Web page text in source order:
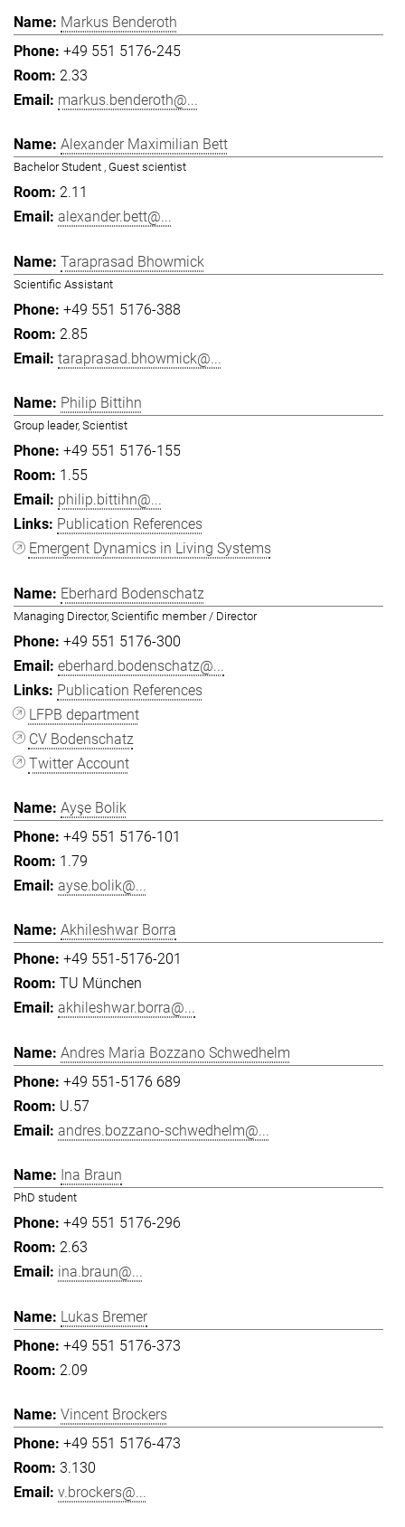
Markus Benderoth
+49 551 5176-245
2.33
markus.benderoth@...
Alexander Maximilian Bett
Bachelor Student , Guest scientist
2.11
alexander.bett@...
Taraprasad Bhowmick
Scientific Assistant
+49 551 5176-388
2.85
taraprasad.bhowmick@...
Philip Bittihn
Group leader, Scientist
+49 551 5176-155
1.55
philip.bittihn@...
Publication References
Emergent Dynamics in Living Systems
Eberhard Bodenschatz
Managing Director, Scientific member / Director
+49 551 5176-300
eberhard.bodenschatz@...
Publication References
LFPB department
CV Bodenschatz
Twitter Account
Ayşe Bolik
+49 551 5176-101
1.79
ayse.bolik@...
Akhileshwar Borra
+49 551-5176-201
TU München
akhileshwar.borra@...
Andres Maria Bozzano Schwedhelm
+49 551-5176 689
U.57
andres.bozzano-schwedhelm@...
Ina Braun
PhD student
+49 551 5176-296
2.63
ina.braun@...
Lukas Bremer
+49 551 5176-373
2.09
Vincent Brockers
+49 551 5176-473
3.130
v.brockers@...